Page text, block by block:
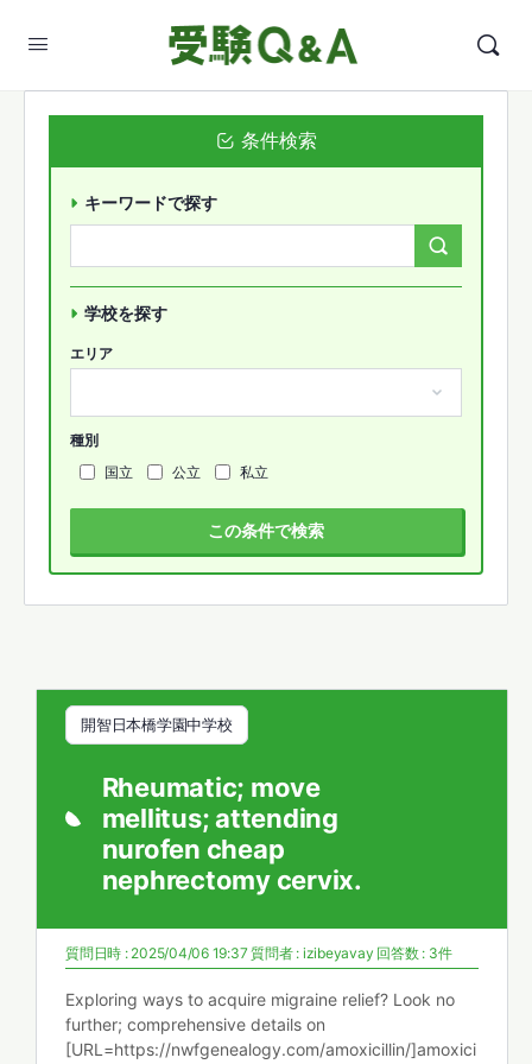
開智日本橋学園中学校
Rheumatic; move
mellitus; attending
nurofen cheap
nephrectomy cervix.
質問日時 : 2025/04/06 19:37質問者 : izibeyavay 回答数 : 3件
Exploring ways to acquire migraine relief? Look no
further; comprehensive details on
[URL=https://nwfgenealogy.com/amoxicillin/]amoxici
条件検索
キーワードで探す
学校を探す
エリア
種別
国立
公立 私立
この条件で検索